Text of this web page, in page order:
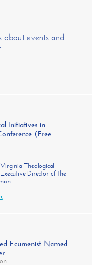
about events and
Initiatives in
(Free
Theological
Director of the
Ecumenist Named